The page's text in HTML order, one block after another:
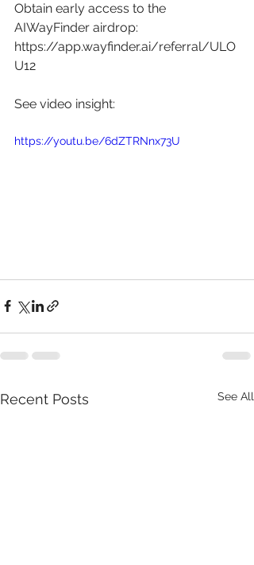
Obtain early access to the
AIWayFinder airdrop:
https://app.wayfinder.ai/referral/ULO
U12
See video insight:
https://youtu.be/6dZTRNnx73U
Recent Posts See All